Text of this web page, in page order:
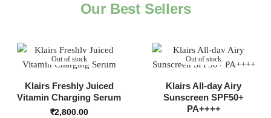
Our Best Sellers
Out of stock
Klairs Freshly Juiced
Vitamin Charging Serum
₹2,800.00
Out of stock
Klairs All-day Airy
Sunscreen SPF50+
PA++++